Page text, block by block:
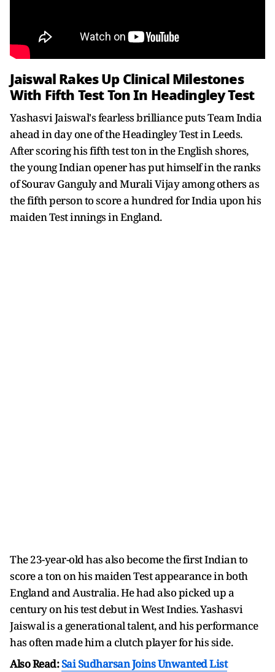
Jaiswal Rakes Up Clinical Milestones
With Fifth Test Ton In Headingley Test
Yashasvi Jaiswal's fearless brilliance puts Team India
ahead in day one of the Headingley Test in Leeds.
After scoring his fifth test ton in the English shores,
the young Indian opener has put himself in the ranks
of Sourav Ganguly and Murali Vijay among others as
the fifth person to score a hundred for India upon his
maiden Test innings in England.
The 23-year-old has also become the first Indian to
score a ton on his maiden Test appearance in both
England and Australia. He had also picked up a
century on his test debut in West Indies. Yashasvi
Jaiswal is a generational talent, and his performance
has often made him a clutch player for his side.
Also Read:Sai Sudharsan Joins Unwanted List